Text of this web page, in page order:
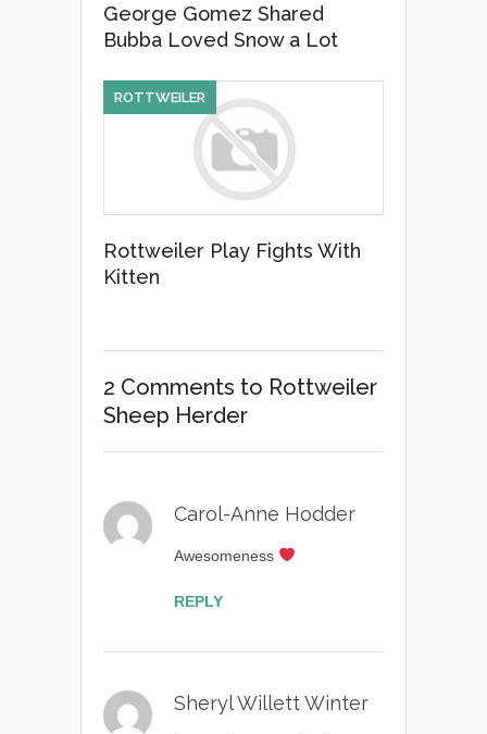
George Gomez Shared
Bubba Loved Snow a Lot
Rottweiler Play Fights With
Kitten
ROTTWEILER
2 Comments to Rottweiler
Sheep Herder
Carol-Anne Hodder
Awesomeness
REPLY
Sheryl Willett Winter